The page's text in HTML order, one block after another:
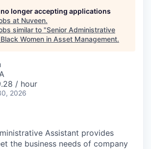
longer accepting applications
at Nuveen.
similar to "Senior Administrative
Black Women in Asset Management.
/ hour
2026
Assistant provides
the business needs of company